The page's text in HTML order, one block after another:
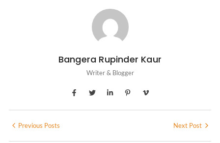
Bangera Rupinder Kaur
Writer & Blogger
Previous Posts Next Post